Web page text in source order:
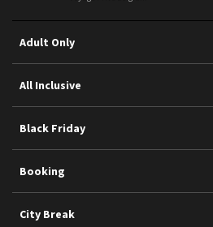
Adult Only
All Inclusive
Black Friday
Booking
City Break